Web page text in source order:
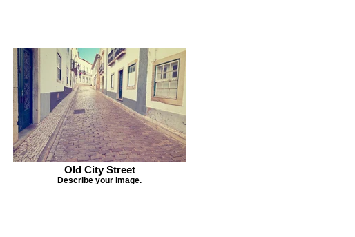
Old City Street
Describe your image.